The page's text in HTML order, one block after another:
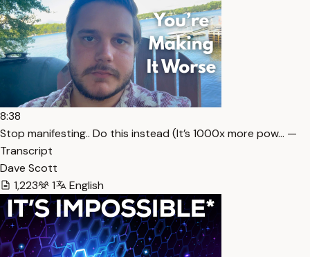
8:38
Stop manifesting.. Do this instead (It’s 1000x more pow… —
Transcript
Dave Scott
1,223
1 English